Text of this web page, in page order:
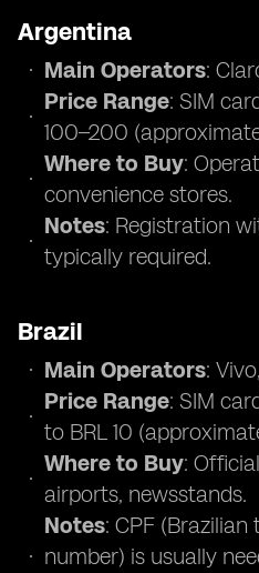
Argentina
Main Operators:
Price Range: SIM
100–200
Where to Buy:
convenience stores.
Notes: Registration
typically required.
Brazil
Main Operators:
Price Range: SIM
to BRL 10
Where to Buy:
airports, newsstands.
Notes: CPF
number) is usually